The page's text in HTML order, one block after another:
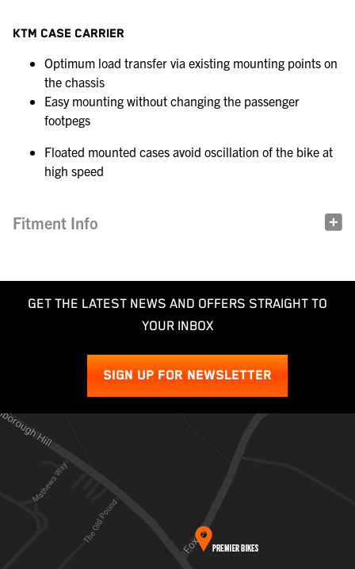
KTM CASE CARRIER
Optimum load transfer via existing mounting points on
the chassis
Easy mounting without changing the passenger
footpegs
Floated mounted cases avoid oscillation of the bike at
high speed
Fitment Info
GET THE LATEST NEWS AND OFFERS STRAIGHT TO
YOUR INBOX
SIGN UP FOR NEWSLETTER